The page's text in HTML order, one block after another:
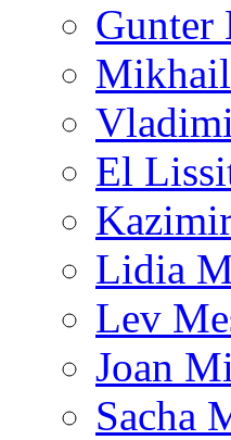
Gunter
El
Lidia
Lev
Joan
Sacha